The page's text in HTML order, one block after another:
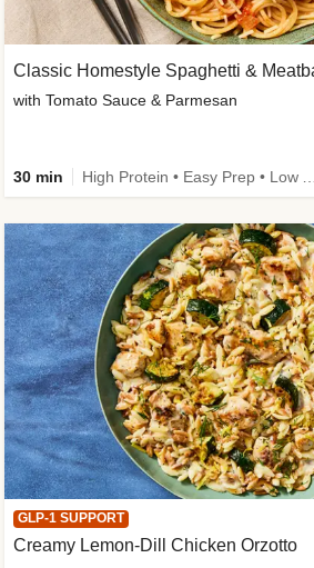
Classic Homestyle Spaghetti &
with Tomato Sauce & Parmesan
30 min
GLP-1 SUPPORT
Creamy Lemon-Dill Chicken Orzotto